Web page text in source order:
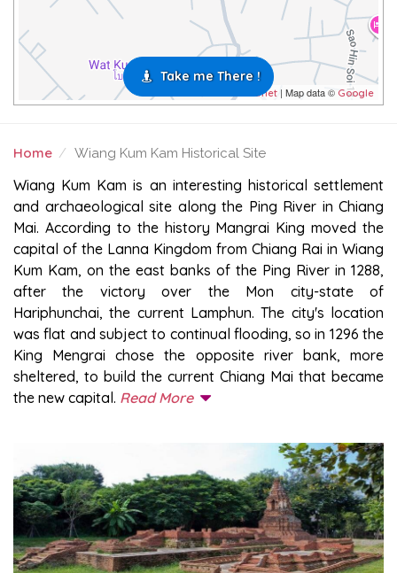
Leaflet | Map data © Google
Take me There !
Home Wiang Kum Kam Historical Site
WIANG KUM KAM HISTORICAL SITE
Wiang Kum Kam is an interesting historical settlement
and archaeological site along the Ping River in Chiang
Mai. According to the history Mangrai King moved the
capital of the Lanna Kingdom from Chiang Rai in Wiang
Kum Kam, on the east banks of the Ping River in 1288,
after the victory over the Mon city-state of
Hariphunchai, the current Lamphun. The city's location
was flat and subject to continual flooding, so in 1296 the
King Mengrai chose the opposite river bank, more
sheltered, to build the current Chiang Mai that became
the new capital. Read More